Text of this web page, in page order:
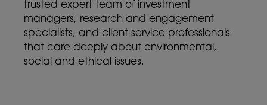
trusted expert team of investment
managers, research and engagement
specialists, and client service professionals
that care deeply about environmental,
social and ethical issues.